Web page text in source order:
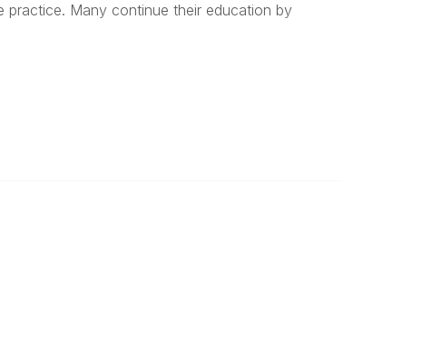
practice. Many continue their education by